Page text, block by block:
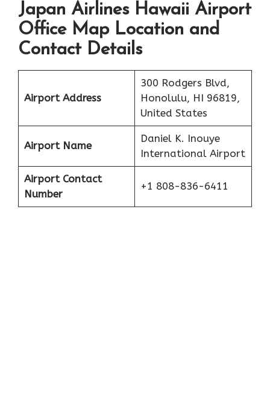
Japan Airlines Hawaii Airport
Office Map Location and
Contact Details
Airport Address
300 Rodgers Blvd,
Honolulu, HI 96819,
United States
Airport Name
Daniel K. Inouye
International Airport
Airport Contact
Number
+1 808-836-6411